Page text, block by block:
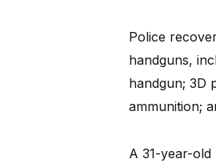
Police
handguns,
handgun; 3D
ammunition;
A 31-year-old